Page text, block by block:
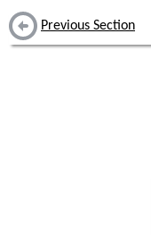
Previous Section